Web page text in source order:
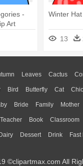
-
Art
Winter
13
Leaves Cactus
Lightning Moon
Drop Forest
Bird Butterfly Cat
Fish Frog Honey Bee
Penguin Tiger Turkey
Bride Family Mother
Walking Home Hair Girl
Hand
Teacher Book Classroom
Map Knowledge
Dessert Drink Fast
©clipartmax.com All